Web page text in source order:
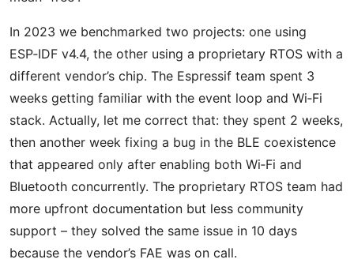
In 2023 we benchmarked two projects: one using
ESP‑IDF v4.4, the other using a proprietary RTOS with a
different vendor’s chip. The Espressif team spent 3
weeks getting familiar with the event loop and Wi‑Fi
stack. Actually, let me correct that: they spent 2 weeks,
then another week fixing a bug in the BLE coexistence
that appeared only after enabling both Wi‑Fi and
Bluetooth concurrently. The proprietary RTOS team had
more upfront documentation but less community
support – they solved the same issue in 10 days
because the vendor’s FAE was on call.